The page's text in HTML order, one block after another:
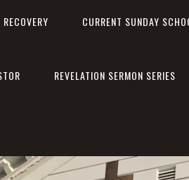
CURRENT SUNDAY
REVELATION SERMON SERIES